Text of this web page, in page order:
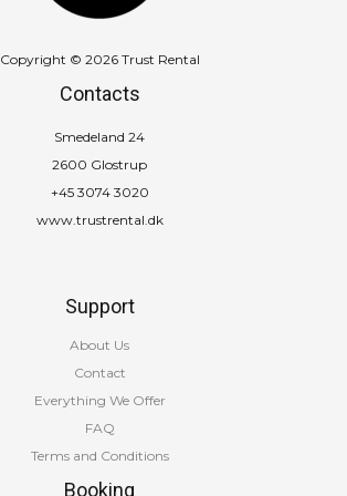
Copyright © 2026 Trust Rental
Contacts
Smedeland 24
2600 Glostrup
+45 3074 3020
www.trustrental.dk
Support
About Us
Contact
Everything We Offer
FAQ
Terms and Conditions
Booking